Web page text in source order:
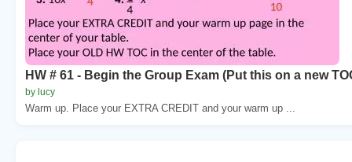
HW # 61 - Begin the Group Exam (Put this on a new
by lucy
Warm up. Place your EXTRA CREDIT and your warm up ...